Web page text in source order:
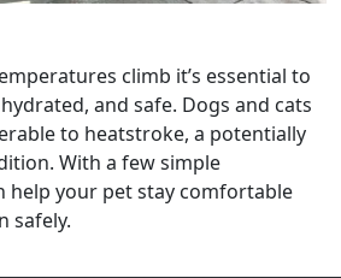
climb it’s essential to
and safe. Dogs and cats
to heatstroke, a potentially
With a few simple
help your pet stay comfortable
safely.